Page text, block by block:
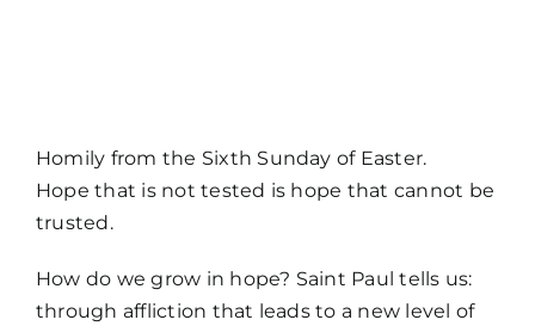
Homily from the Sixth Sunday of Easter.
Hope that is not tested is hope that cannot be
trusted.
How do we grow in hope? Saint Paul tells us:
through affliction that leads to a new level of